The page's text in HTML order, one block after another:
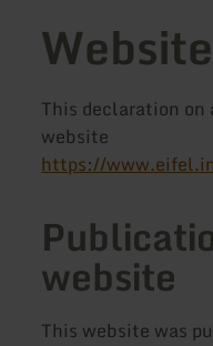
Website
This declaration
website
https://
website
This website was